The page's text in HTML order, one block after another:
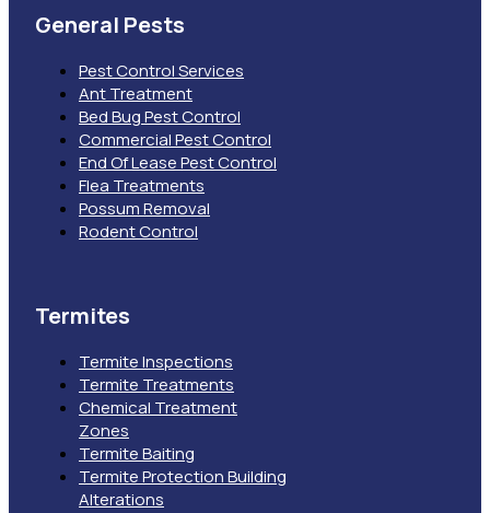
General Pests
Pest Control Services
Ant Treatment
Bed Bug Pest Control
Commercial Pest Control
End Of Lease Pest Control
Flea Treatments
Possum Removal
Rodent Control
Termites
Termite Inspections
Termite Treatments
Chemical Treatment
Zones
Termite Baiting
Termite Protection Building
Alterations